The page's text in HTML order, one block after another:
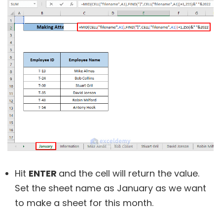
Hit ENTER and the cell will return the value.
Set the sheet name as January as we want
to make a sheet for this month.